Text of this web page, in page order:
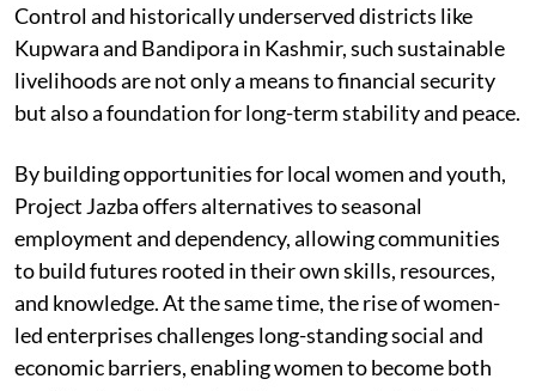
Control and historically underserved districts like
Kupwara and Bandipora in Kashmir, such sustainable
livelihoods are not only a means to financial security
but also a foundation for long-term stability and peace.
By building opportunities for local women and youth,
Project Jazba offers alternatives to seasonal
employment and dependency, allowing communities
to build futures rooted in their own skills, resources,
and knowledge. At the same time, the rise of women-
led enterprises challenges long-standing social and
economic barriers, enabling women to become both